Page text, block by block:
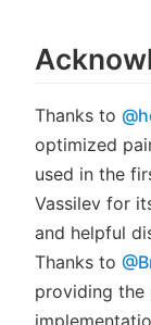
Thanks to
optimized
used in the
Vassilev for
and helpful
Thanks to
providing the